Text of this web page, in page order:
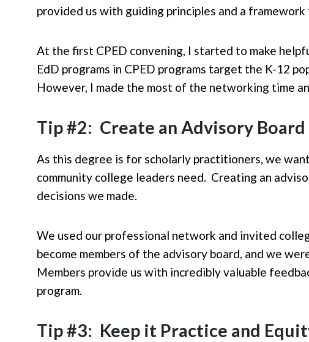
provided us with guiding principles and a framework
At the first CPED convening, I started to make
EdD programs in CPED programs target the K-12
However, I made the most of the networking time
Tip #2: Create an Advisory Board
As this degree is for scholarly practitioners, we
community college leaders need. Creating an
decisions we made.
We used our professional network and invited
become members of the advisory board, and we
Members provide us with incredibly valuable
program.
Tip #3: Keep it Practice and